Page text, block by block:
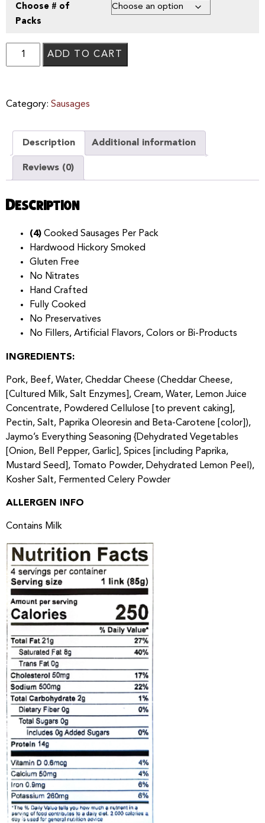
Choose # of
Packs
ADD TO CART
Category: Sausages
Description Additional information
Reviews (0)
Description
(4) Cooked Sausages Per Pack
Hardwood Hickory Smoked
Gluten Free
No Nitrates
Hand Crafted
Fully Cooked
No Preservatives
No Fillers, Artificial Flavors, Colors or Bi-Products
INGREDIENTS:
Pork, Beef, Water, Cheddar Cheese (Cheddar Cheese,
[Cultured Milk, Salt Enzymes], Cream, Water, Lemon Juice
Concentrate, Powdered Cellulose [to prevent caking],
Pectin, Salt, Paprika Oleoresin and Beta-Carotene [color]),
Jaymo’s Everything Seasoning {Dehydrated Vegetables
[Onion, Bell Pepper, Garlic], Spices [including Paprika,
Mustard Seed], Tomato Powder, Dehydrated Lemon Peel),
Kosher Salt, Fermented Celery Powder
ALLERGEN INFO
Contains Milk